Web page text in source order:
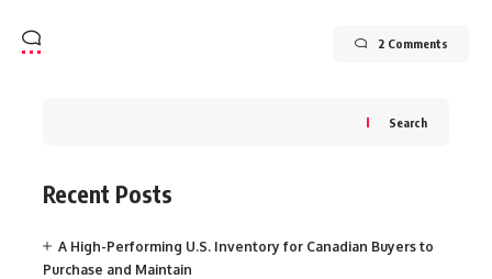
2 Comments
Search
Recent Posts
A High-Performing U.S. Inventory for Canadian Buyers to
Purchase and Maintain